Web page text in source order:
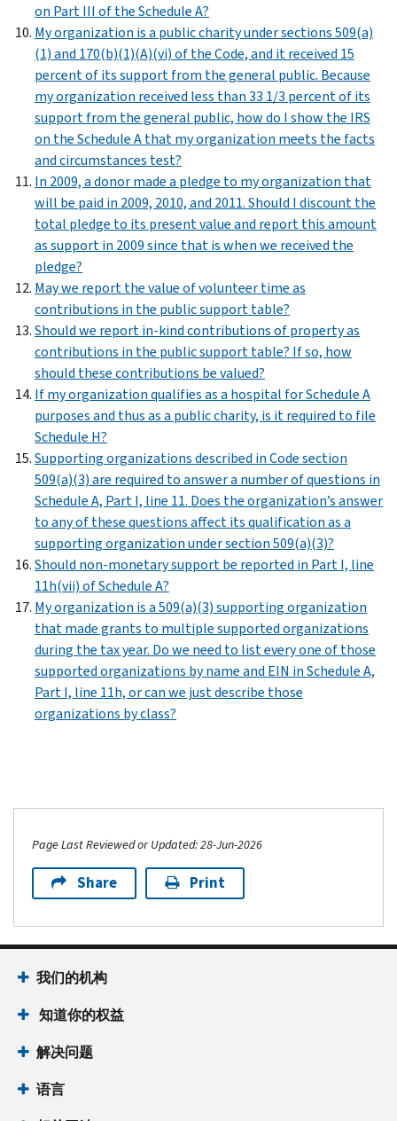
on Part III of the Schedule A?
My organization is a public charity under sections 509(a)
(1) and 170(b)(1)(A)(vi) of the Code, and it received 15
percent of its support from the general public. Because
my organization received less than 33 1/3 percent of its
support from the general public, how do I show the IRS
on the Schedule A that my organization meets the facts
and circumstances test?
In 2009, a donor made a pledge to my organization that
will be paid in 2009, 2010, and 2011. Should I discount the
total pledge to its present value and report this amount
as support in 2009 since that is when we received the
pledge?
May we report the value of volunteer time as
contributions in the public support table?
Should we report in-kind contributions of property as
contributions in the public support table? If so, how
should these contributions be valued?
If my organization qualifies as a hospital for Schedule A
purposes and thus as a public charity, is it required to file
Schedule H?
Supporting organizations described in Code section
509(a)(3) are required to answer a number of questions in
Schedule A, Part I, line 11. Does the organization’s answer
to any of these questions affect its qualification as a
supporting organization under section 509(a)(3)?
Should non-monetary support be reported in Part I, line
11h(vii) of Schedule A?
My organization is a 509(a)(3) supporting organization
that made grants to multiple supported organizations
during the tax year. Do we need to list every one of those
supported organizations by name and EIN in Schedule A,
Part I, line 11h, or can we just describe those
organizations by class?
Page Last Reviewed or Updated: 28-Jun-2026
Share Print
我们的机构
知道你的权益
解决问题
语言